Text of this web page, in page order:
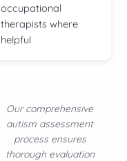
occupational
therapists where
helpful
Our comprehensive
autism assessment
process ensures
thorough evaluation